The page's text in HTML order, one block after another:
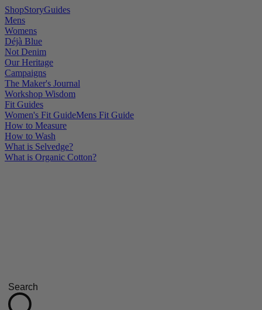
ShopStoryGuides
Mens
Womens
Déjà Blue
Not Denim
Our Heritage
Campaigns
The Maker's Journal
Workshop Wisdom
Fit Guides
Women's Fit GuideMens Fit Guide
How to Measure
How to Wash
What is Selvedge?
What is Organic Cotton?
Search